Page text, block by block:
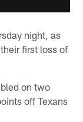
night, as
first loss of
on two
off Texans